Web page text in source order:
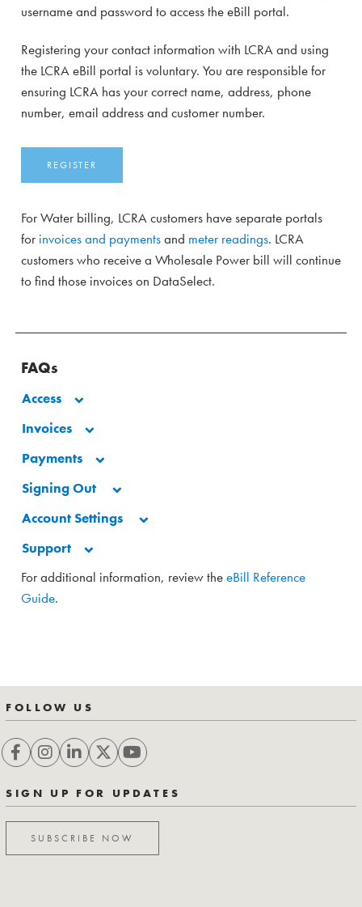
username and password to access the eBill portal.
Registering your contact information with LCRA and using
the LCRA eBill portal is voluntary. You are responsible for
ensuring LCRA has your correct name, address, phone
number, email address and customer number.
REGISTER
For Water billing, LCRA customers have separate portals
for invoices and paymentsand meter readings. LCRA
customers who receive a Wholesale Power bill will continue
to find those invoices on DataSelect.
FAQs
Access
Invoices
Payments
Signing Out
Account Settings
Support
For additional information, review theeBill Reference
Guide.
FOLLOW US
SIGN UP FOR UPDATES
SUBSCRIBE NOW